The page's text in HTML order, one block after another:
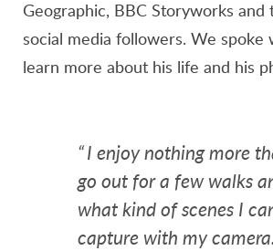
Geographic, BBC Storyworks and
social media followers. We spoke
learn more about his life and his
“I enjoy nothing more
go out for a few walks
what kind of scenes I
capture with my camera.